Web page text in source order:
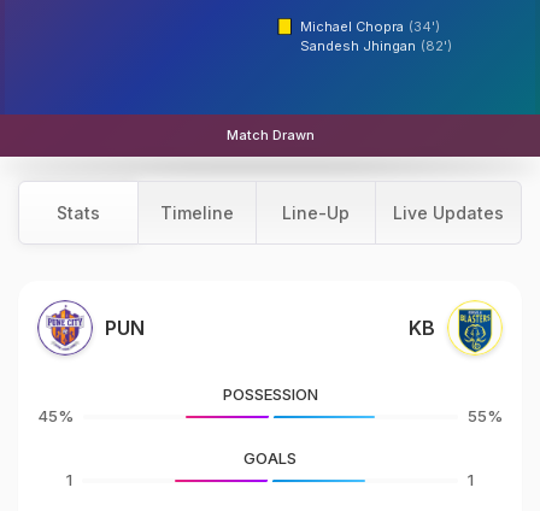
Michael Chopra (34')
Sandesh Jhingan (82')
Match Drawn
Stats Timeline Line-Up Live Updates
PUN KB
45%
POSSESSION
55%
1
GOALS
1